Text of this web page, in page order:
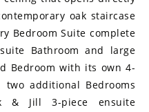
oak staircase
Bedroom Suite complete
Bathroom and large
Bedroom with its own 4-
additional Bedrooms
& Jill 3-piece ensuite